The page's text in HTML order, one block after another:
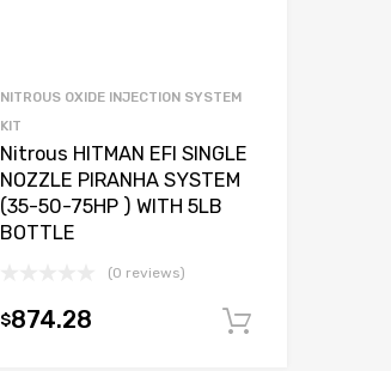
NITROUS OXIDE INJECTION SYSTEM
KIT
Nitrous HITMAN EFI SINGLE
NOZZLE PIRANHA SYSTEM
(35-50-75HP ) WITH 5LB
BOTTLE
(0 reviews)
$874.28